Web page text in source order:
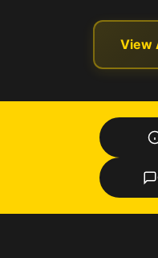
View